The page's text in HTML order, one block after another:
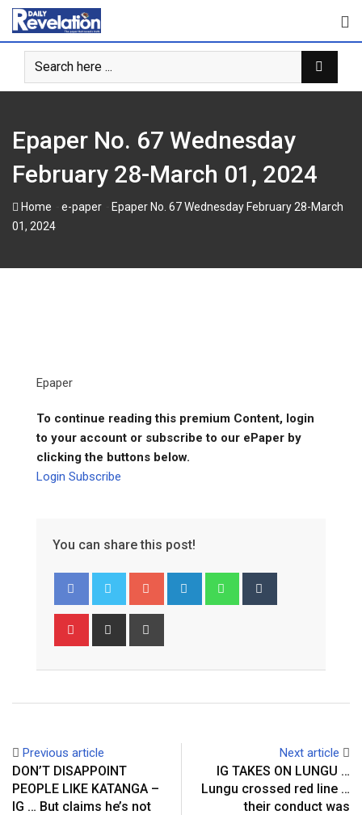
Skip
content
Epaper No. 67 Wednesday
February 28-March 01, 2024
Home e-paper
Epaper No. 67 Wednesday February 28-March
01, 2024
Epaper
To continue reading this premium Content, login
to your account or subscribe to our ePaper by
clicking the buttons below.
Login Subscribe
You can share this post!
Google+ LinkedIn Whatsapp
Pinterest Share
Previous article
DON’T DISAPPOINT
PEOPLE LIKE KATANGA –
IG … But claims he’s not
Next article
IG TAKES ON LUNGU …
Lungu crossed red line …
their conduct was